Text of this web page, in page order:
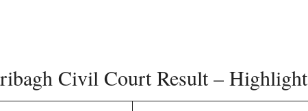
Civil Court Result – Highlight